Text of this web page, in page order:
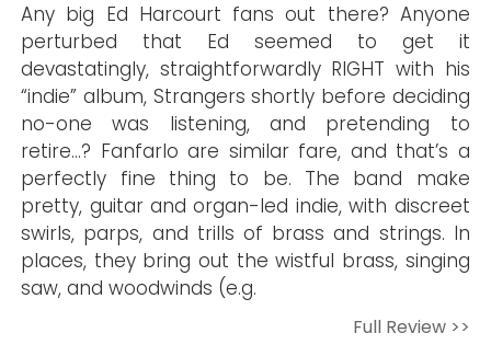
Any big Ed Harcourt fans out there? Anyone
perturbed that Ed seemed to get it
devastatingly, straightforwardly RIGHT with his
“indie” album, Strangers shortly before deciding
no-one was listening, and pretending to
retire…? Fanfarlo are similar fare, and that’s a
perfectly fine thing to be. The band make
pretty, guitar and organ-led indie, with discreet
swirls, parps, and trills of brass and strings. In
places, they bring out the wistful brass, singing
saw, and woodwinds (e.g.
Full Review >>